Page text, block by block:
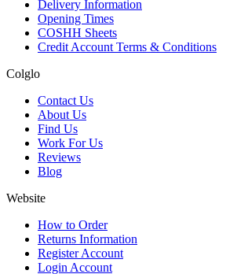
Delivery Information
Opening Times
COSHH Sheets
Credit Account Terms & Conditions
Colglo
Contact Us
About Us
Find Us
Work For Us
Reviews
Blog
Website
How to Order
Returns Information
Register Account
Login Account